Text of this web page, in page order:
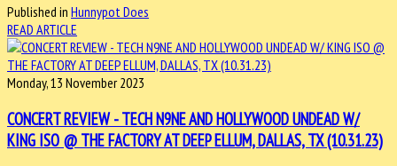
Published in Hunnypot Does
READ ARTICLE
Monday, 13 November 2023
CONCERT REVIEW - TECH N9NE AND HOLLYWOOD UNDEAD W/
KING ISO @ THE FACTORY AT DEEP ELLUM, DALLAS, TX (10.31.23)